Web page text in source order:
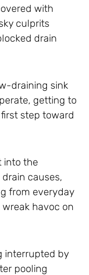
with
culprits
drain
draining sink
getting to
step toward
into the
causes,
from everyday
havoc on
interrupted by
pooling